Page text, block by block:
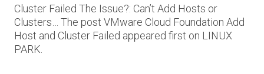
Cluster Failed The Issue?: Can’t Add Hosts or
Clusters… The post VMware Cloud Foundation Add
Host and Cluster Failed appeared first on LINUX
PARK.